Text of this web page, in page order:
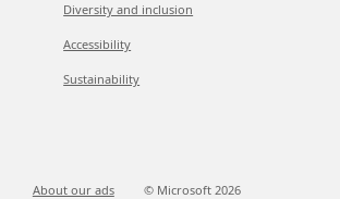
Diversity and inclusion
Accessibility
Sustainability
About our ads © Microsoft 2026